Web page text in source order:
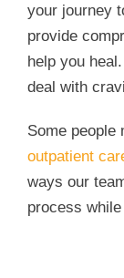
your journey
provide
help you
deal with
Some people
outpatient
ways our
process